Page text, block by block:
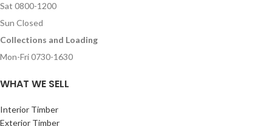
Sat 0800-1200
Sun Closed
Collections and Loading
Mon-Fri 0730-1630
WHAT WE SELL
Interior Timber
Exterior Timber